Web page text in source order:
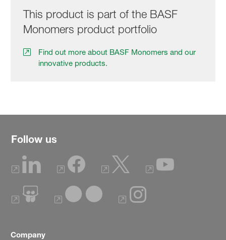
This product is part of the BASF
Monomers product portfolio
Find out more about BASF Monomers and our
innovative products.
Follow us
Company